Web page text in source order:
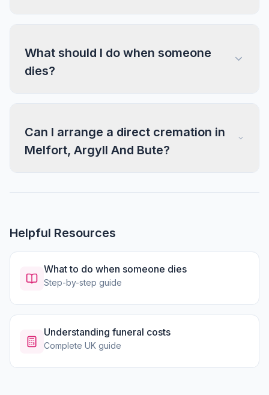
What should I do when someone
dies?
Can I arrange a direct cremation in
Melfort, Argyll And Bute?
Helpful Resources
What to do when someone dies
Step-by-step guide
Understanding funeral costs
Complete UK guide